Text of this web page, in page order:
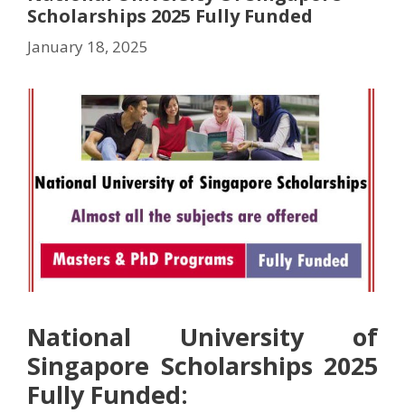
Scholarships 2025 Fully Funded
January 18, 2025
National University of
Singapore Scholarships 2025
Fully Funded: